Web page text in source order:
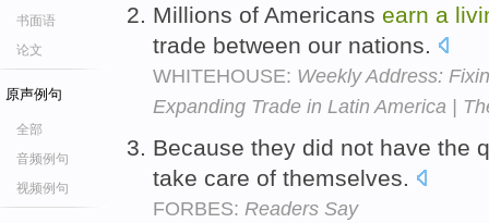
书面语
论文
原声例句
全部
音频例句
视频例句
Millions of Americans earn a
trade between our nations.
WHITEHOUSE: Weekly Address:
Expanding Trade in Latin America |
Because they did not have the
take care of themselves.
FORBES: Readers Say